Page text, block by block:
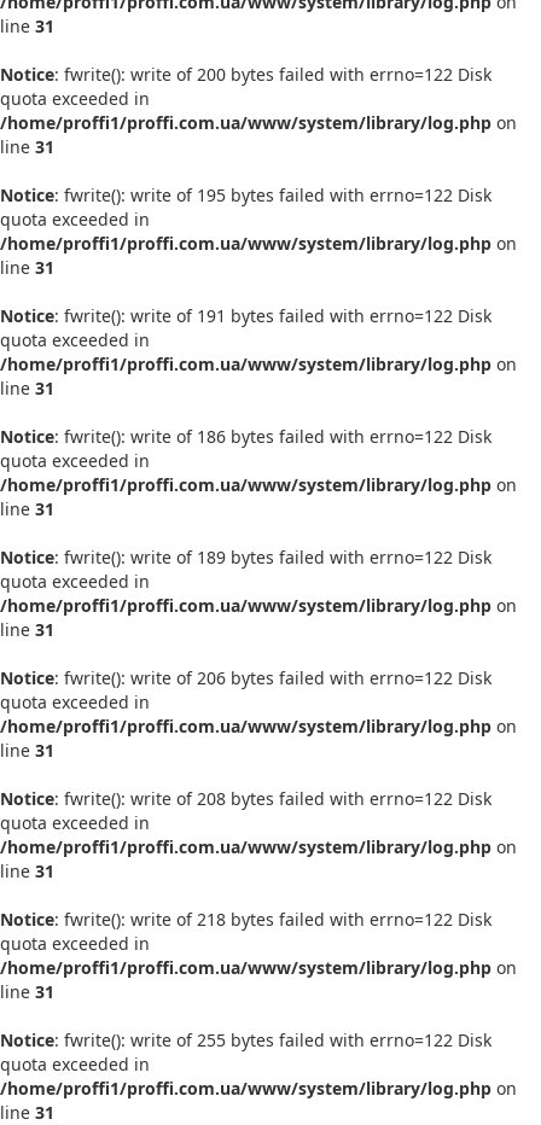
line 31
Notice: fwrite(): write of 200 bytes failed with errno=122 Disk
quota exceeded in
/home/proffi1/proffi.com.ua/www/system/library/log.php on
line 31
Notice: fwrite(): write of 195 bytes failed with errno=122 Disk
quota exceeded in
/home/proffi1/proffi.com.ua/www/system/library/log.php on
line 31
Notice: fwrite(): write of 191 bytes failed with errno=122 Disk
quota exceeded in
/home/proffi1/proffi.com.ua/www/system/library/log.php on
line 31
Notice: fwrite(): write of 186 bytes failed with errno=122 Disk
quota exceeded in
/home/proffi1/proffi.com.ua/www/system/library/log.php on
line 31
Notice: fwrite(): write of 189 bytes failed with errno=122 Disk
quota exceeded in
/home/proffi1/proffi.com.ua/www/system/library/log.php on
line 31
Notice: fwrite(): write of 206 bytes failed with errno=122 Disk
quota exceeded in
/home/proffi1/proffi.com.ua/www/system/library/log.php on
line 31
Notice: fwrite(): write of 208 bytes failed with errno=122 Disk
quota exceeded in
/home/proffi1/proffi.com.ua/www/system/library/log.php on
line 31
Notice: fwrite(): write of 218 bytes failed with errno=122 Disk
quota exceeded in
/home/proffi1/proffi.com.ua/www/system/library/log.php on
line 31
Notice: fwrite(): write of 255 bytes failed with errno=122 Disk
quota exceeded in
/home/proffi1/proffi.com.ua/www/system/library/log.php on
line 31